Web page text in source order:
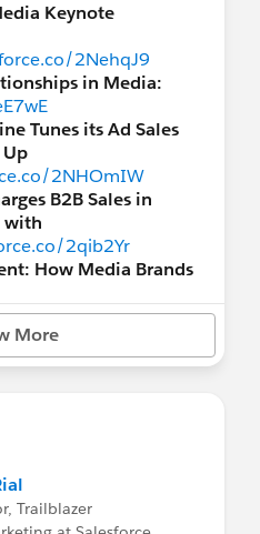
Keynote
2NehqJ9
in Media:
Tunes its Ad Sales
Up
2NHOmIW
B2B Sales in
with
2qib2Yr
How Media Brands
2PM0Ce9
How
the Customer
Handelsblatt
with
32c7TGB
More
Trailblazer